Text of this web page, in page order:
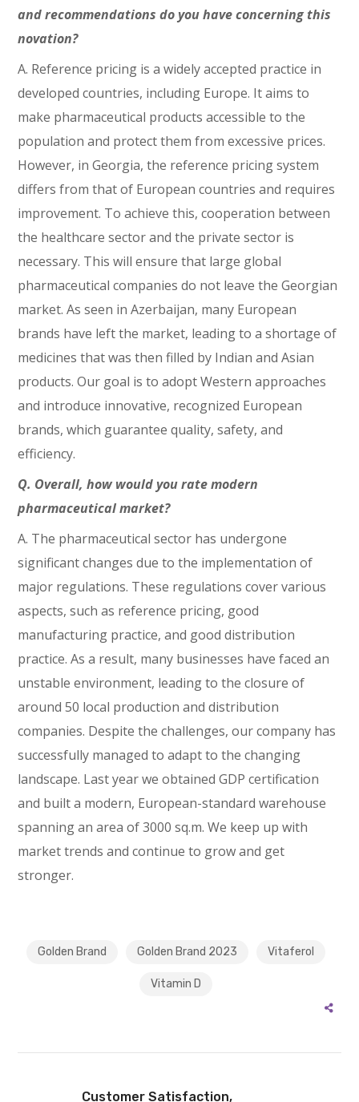
and recommendations do you have concerning this
novation?
A. Reference pricing is a widely accepted practice in
developed countries, including Europe. It aims to
make pharmaceutical products accessible to the
population and protect them from excessive prices.
However, in Georgia, the reference pricing system
differs from that of European countries and requires
improvement. To achieve this, cooperation between
the healthcare sector and the private sector is
necessary. This will ensure that large global
pharmaceutical companies do not leave the Georgian
market. As seen in Azerbaijan, many European
brands have left the market, leading to a shortage of
medicines that was then filled by Indian and Asian
products. Our goal is to adopt Western approaches
and introduce innovative, recognized European
brands, which guarantee quality, safety, and
efficiency.
Q. Overall, how would you rate modern
pharmaceutical market?
A. The pharmaceutical sector has undergone
significant changes due to the implementation of
major regulations. These regulations cover various
aspects, such as reference pricing, good
manufacturing practice, and good distribution
practice. As a result, many businesses have faced an
unstable environment, leading to the closure of
around 50 local production and distribution
companies. Despite the challenges, our company has
successfully managed to adapt to the changing
landscape. Last year we obtained GDP certification
and built a modern, European-standard warehouse
spanning an area of 3000 sq.m. We keep up with
market trends and continue to grow and get
stronger.
Golden Brand Golden Brand 2023 Vitaferol
Vitamin D
Customer Satisfaction,